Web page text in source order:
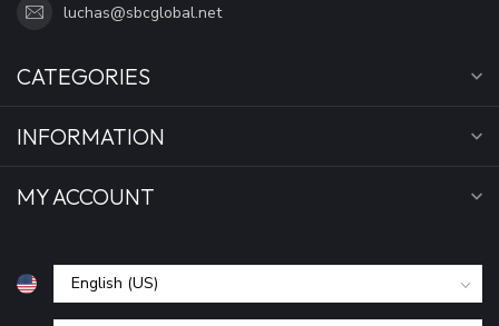
luchas@sbcglobal.net
CATEGORIES
INFORMATION
MY ACCOUNT